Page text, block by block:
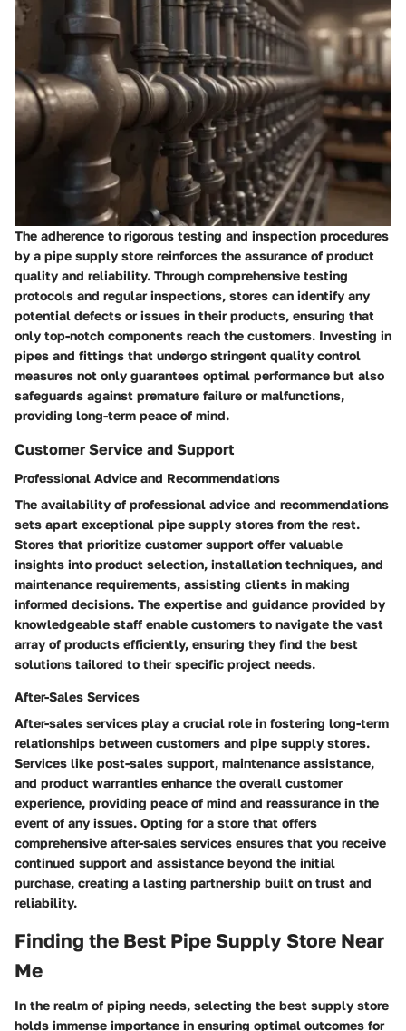
The adherence to rigorous testing and inspection procedures
by a pipe supply store reinforces the assurance of product
quality and reliability. Through comprehensive testing
protocols and regular inspections, stores can identify any
potential defects or issues in their products, ensuring that
only top-notch components reach the customers. Investing in
pipes and fittings that undergo stringent quality control
measures not only guarantees optimal performance but also
safeguards against premature failure or malfunctions,
providing long-term peace of mind.
Customer Service and Support
Professional Advice and Recommendations
The availability of professional advice and recommendations
sets apart exceptional pipe supply stores from the rest.
Stores that prioritize customer support offer valuable
insights into product selection, installation techniques, and
maintenance requirements, assisting clients in making
informed decisions. The expertise and guidance provided by
knowledgeable staff enable customers to navigate the vast
array of products efficiently, ensuring they find the best
solutions tailored to their specific project needs.
After-Sales Services
After-sales services play a crucial role in fostering long-term
relationships between customers and pipe supply stores.
Services like post-sales support, maintenance assistance,
and product warranties enhance the overall customer
experience, providing peace of mind and reassurance in the
event of any issues. Opting for a store that offers
comprehensive after-sales services ensures that you receive
continued support and assistance beyond the initial
purchase, creating a lasting partnership built on trust and
reliability.
Finding the Best Pipe Supply Store Near
Me
In the realm of piping needs, selecting the best supply store
holds immense importance in ensuring optimal outcomes for